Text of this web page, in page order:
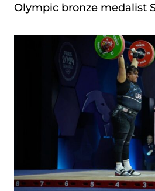
Olympic bronze medalist